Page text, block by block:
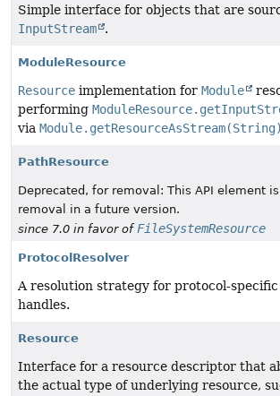
Simple interface for objects that are
InputStream
.
ModuleResource
Resource implementation for Module
performing
via Module.getResourceAsStream(String)
PathResource
Deprecated, for removal: This API element
removal in a future version.
since 7.0 in favor of FileSystemResource
ProtocolResolver
A resolution strategy for protocol-
handles.
Resource
Interface for a resource descriptor that
the actual type of underlying resource,